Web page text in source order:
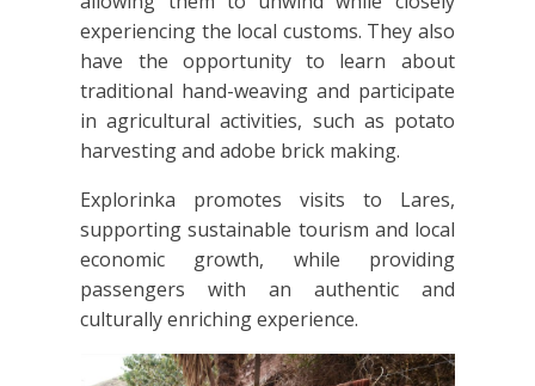
experiencing the local customs. They also
have the opportunity to learn about
traditional hand-weaving and participate
in agricultural activities, such as potato
harvesting and adobe brick making.
Explorinka promotes visits to Lares,
supporting sustainable tourism and local
economic growth, while providing
passengers with an authentic and
culturally enriching experience.